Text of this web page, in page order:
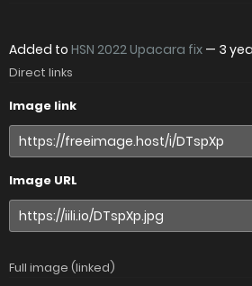
Added to HSN 2022 Upacara fix — 3
Direct links
Image link
Image URL
Full image (linked)